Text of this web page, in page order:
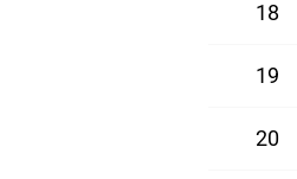
18
19
20